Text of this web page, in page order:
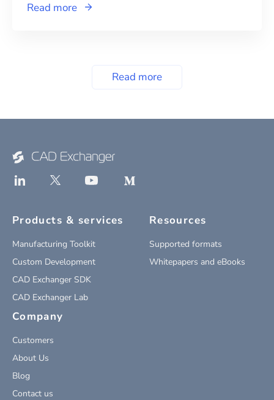
Read more
Read more
Products & services
Manufacturing Toolkit
Custom Development
CAD Exchanger SDK
CAD Exchanger Lab
Resources
Supported formats
Whitepapers and eBooks
Company
Customers
About Us
Blog
Contact us